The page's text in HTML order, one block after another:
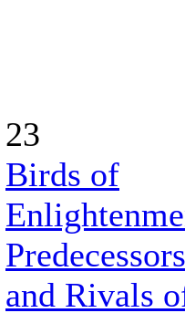
23
Birds of
Predecessors
and Rivals